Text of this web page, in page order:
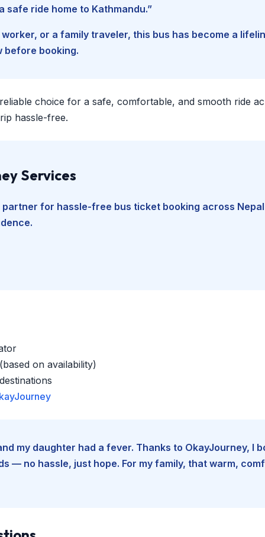
safe ride home to Kathmandu.”
or a family traveler, this bus has become a
before booking.
choice for a safe, comfortable, and smooth ride
hassle-free.
Services
for hassle-free bus ticket booking across
on availability)
my daughter had a fever. Thanks to OkayJourney, I
— no hassle, just hope. For my family, that warm,